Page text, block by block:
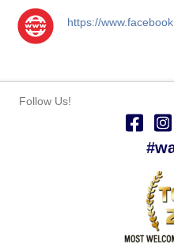
https://
Follow Us!